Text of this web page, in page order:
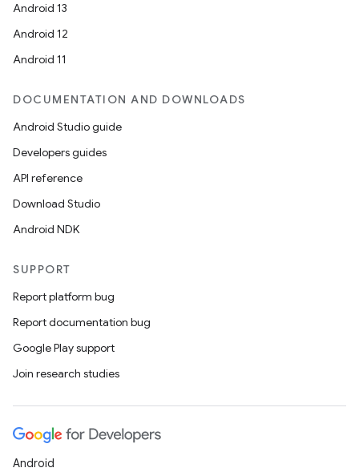
Android 13
Android 12
Android 11
DOCUMENTATION AND DOWNLOADS
Android Studio guide
Developers guides
API reference
Download Studio
Android NDK
SUPPORT
Report platform bug
Report documentation bug
Google Play support
Join research studies
Android